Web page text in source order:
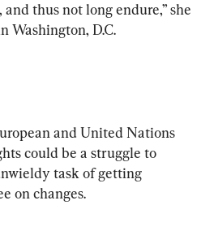
thus not long endure,” she
Washington, D.C.
and United Nations
could be a struggle to
task of getting
on changes.